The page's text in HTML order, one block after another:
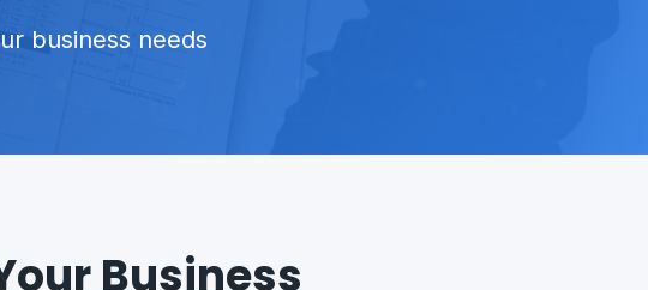
business needs
Business